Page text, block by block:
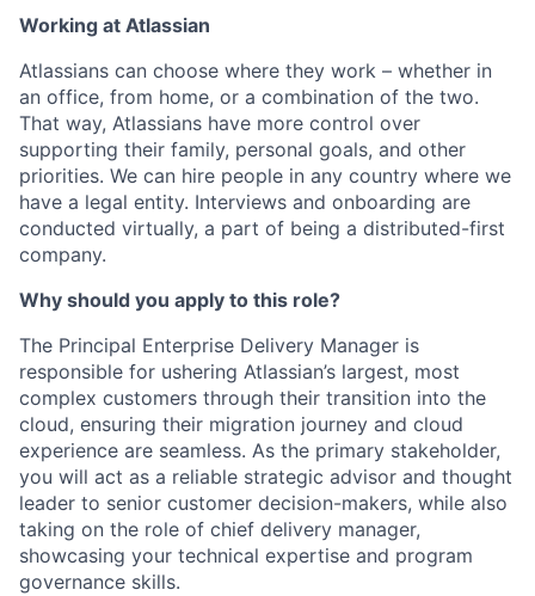
Working at Atlassian
Atlassians can choose where they work – whether in
an office, from home, or a combination of the two.
That way, Atlassians have more control over
supporting their family, personal goals, and other
priorities. We can hire people in any country where we
have a legal entity. Interviews and onboarding are
conducted virtually, a part of being a distributed-first
company.
Why should you apply to this role?
The Principal Enterprise Delivery Manager is
responsible for ushering Atlassian’s largest, most
complex customers through their transition into the
cloud, ensuring their migration journey and cloud
experience are seamless. As the primary stakeholder,
you will act as a reliable strategic advisor and thought
leader to senior customer decision-makers, while also
taking on the role of chief delivery manager,
showcasing your technical expertise and program
governance skills.